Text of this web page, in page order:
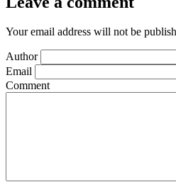
Your email address will not be
Author
Email
Comment